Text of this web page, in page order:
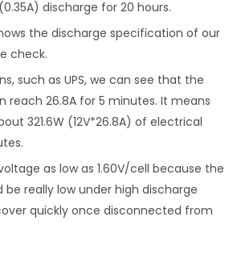
discharge for 20 hours.
the discharge specification of our
check.
such as UPS, we can see that the
reach 26.8A for 5 minutes. It means
321.6W (12V*26.8A) of electrical
as low as 1.60V/cell because the
really low under high discharge
quickly once disconnected from